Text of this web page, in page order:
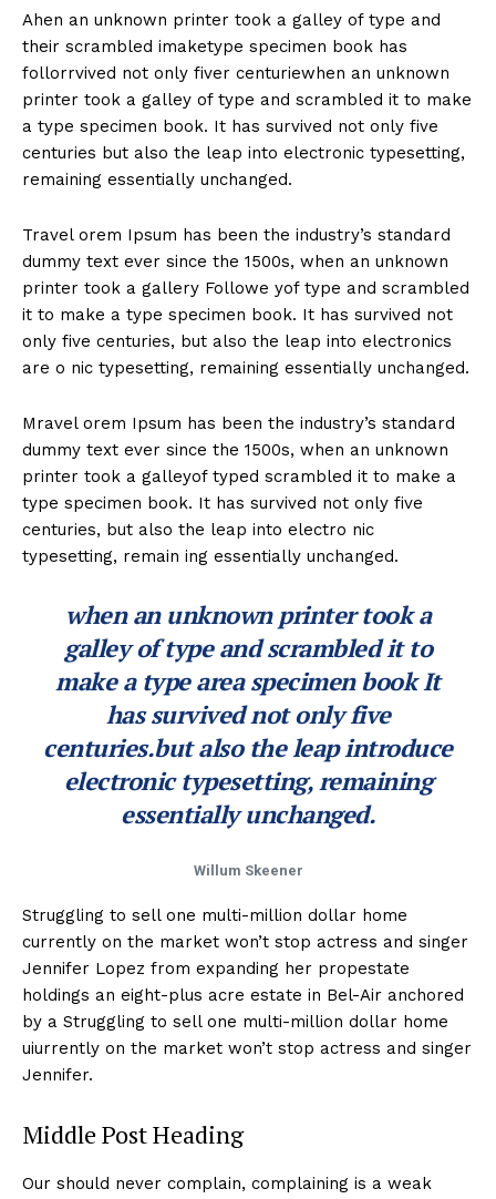
Ahen an unknown printer took a galley of type and
their scrambled imaketype specimen book has
follorrvived not only fiver centuriewhen an unknown
printer took a galley of type and scrambled it to make
a type specimen book. It has survived not only five
centuries but also the leap into electronic typesetting,
remaining essentially unchanged.
Travel orem Ipsum has been the industry’s standard
dummy text ever since the 1500s, when an unknown
printer took a gallery Followe yof type and scrambled
it to make a type specimen book. It has survived not
only five centuries, but also the leap into electronics
are o nic typesetting, remaining essentially unchanged.
Mravel orem Ipsum has been the industry’s standard
dummy text ever since the 1500s, when an unknown
printer took a galleyof typed scrambled it to make a
type specimen book. It has survived not only five
centuries, but also the leap into electro nic
typesetting, remain ing essentially unchanged.
when an unknown printer took a
galley of type and scrambled it to
make a type area specimen book It
has survived not only five
centuries.but also the leap introduce
electronic typesetting, remaining
essentially unchanged.
Willum Skeener
Struggling to sell one multi-million dollar home
currently on the market won’t stop actress and singer
Jennifer Lopez from expanding her propestate
holdings an eight-plus acre estate in Bel-Air anchored
by a Struggling to sell one multi-million dollar home
uiurrently on the market won’t stop actress and singer
Jennifer.
Middle Post Heading
Our should never complain, complaining is a weak